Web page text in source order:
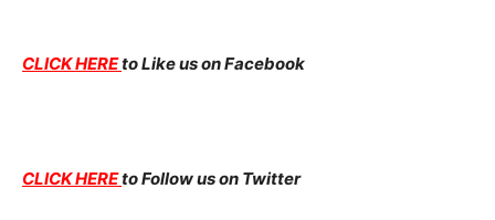
CLICK HEREto Like us on Facebook
CLICK HEREto Follow us on Twitter